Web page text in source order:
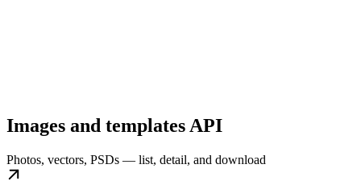
Images and templates API
Photos, vectors, PSDs — list, detail, and download